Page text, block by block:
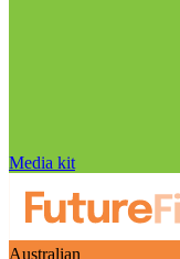
Media kit
Australian